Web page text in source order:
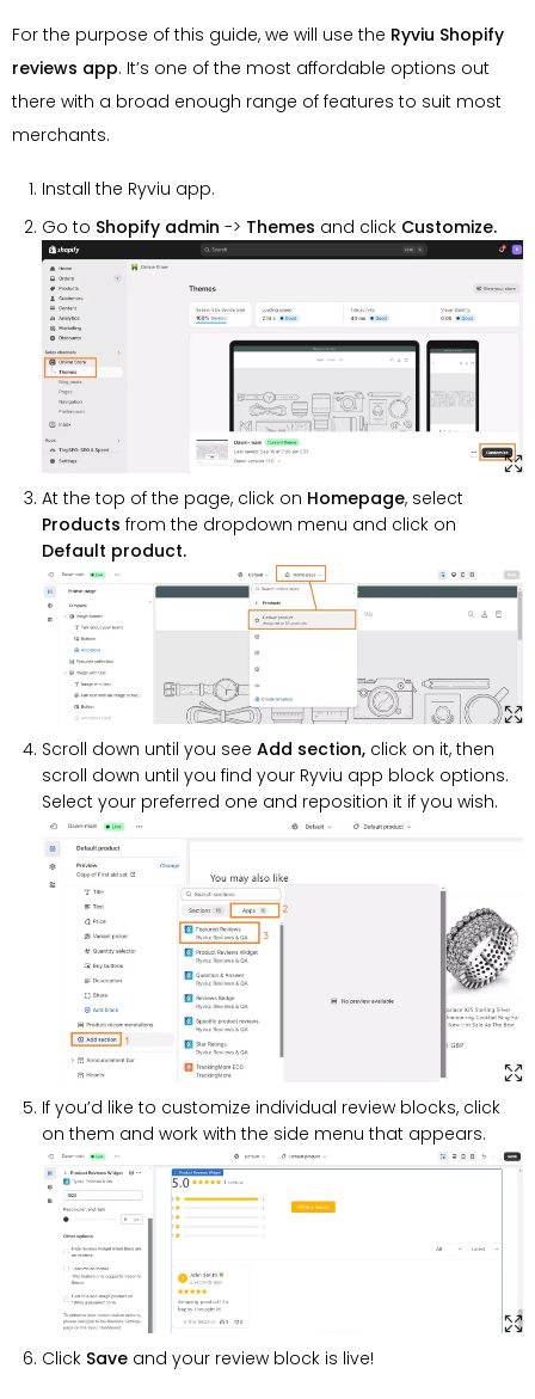
For the purpose of this guide, we will use the Ryviu Shopify
reviews app. It’s one of the most affordable options out
there with a broad enough range of features to suit most
merchants.
Install the Ryviu app.
Go to Shopify admin -> Themes and click Customize.
At the top of the page, click on Homepage, select
Products from the dropdown menu and click on
Default product.
Scroll down until you see Add section, click on it, then
scroll down until you find your Ryviu app block options.
Select your preferred one and reposition it if you wish.
If you’d like to customize individual review blocks, click
on them and work with the side menu that appears.
Click Save and your review block is live!